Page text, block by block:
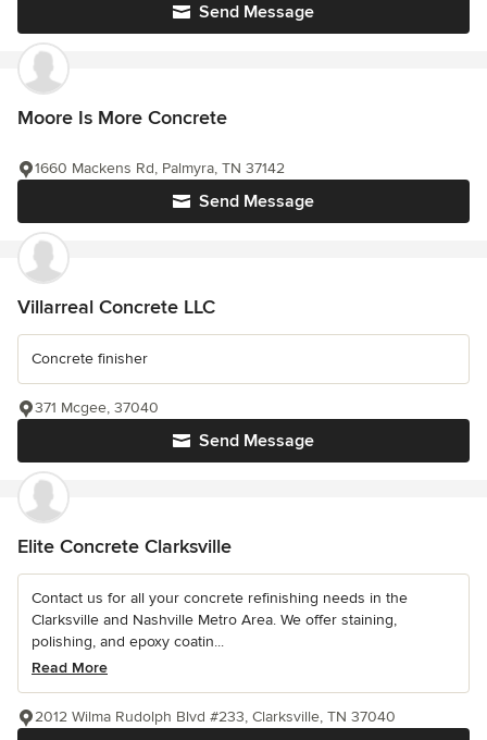
Send Message
Moore Is More Concrete
Send Message
1660 Mackens Rd, Palmyra, TN 37142
Villarreal Concrete LLC
Concrete finisher
Send Message
371 Mcgee, 37040
Elite Concrete Clarksville
Contact us for all your concrete refinishing needs in the
Clarksville and Nashville Metro Area. We offer staining,
polishing, and epoxy coatin...
Read More
2012 Wilma Rudolph Blvd #233, Clarksville, TN 37040